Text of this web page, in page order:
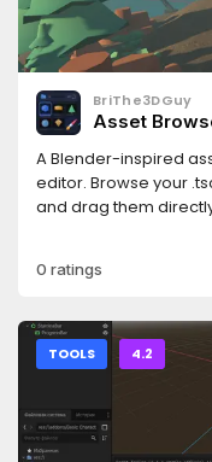
and https://
BriThe3DGuy
Asset
A Blender-inspired
editor. Browse your
and drag them
0 ratings
TOOLS 4.2